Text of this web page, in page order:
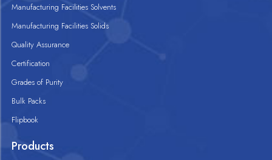
Manufacturing Facilities Solvents
Manufacturing Facilities Solids
Quality Assurance
Certification
Grades of Purity
Bulk Packs
Flipbook
Products